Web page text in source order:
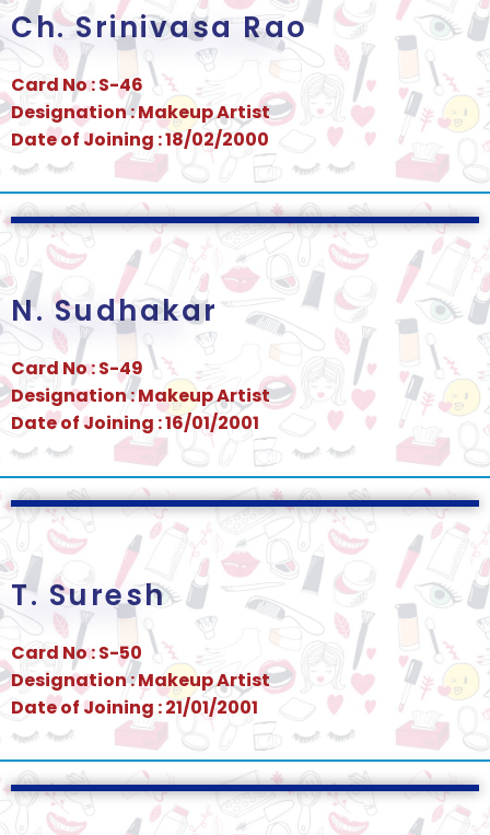
Ch. Srinivasa Rao
Card No : S-46
Designation : Makeup Artist
Date of Joining : 18/02/2000
N. Sudhakar
Card No : S-49
Designation : Makeup Artist
Date of Joining : 16/01/2001
T. Suresh
Card No : S-50
Designation : Makeup Artist
Date of Joining : 21/01/2001